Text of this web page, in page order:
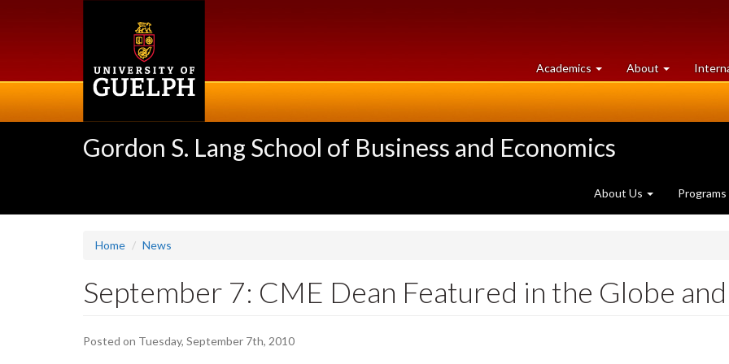
Academics at
University
About University
of
Gordon S. Lang School of Business and Economics
About Us Programs
Home News
September 7: CME Dean Featured in the Globe
Posted on Tuesday, September 7th, 2010